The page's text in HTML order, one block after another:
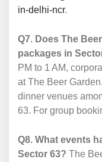
in-delhi-ncr.
Q7. Does The
packages in
PM to 1 AM,
at The Beer
dinner venues
63. For group
Q8. What events
Sector 63? The